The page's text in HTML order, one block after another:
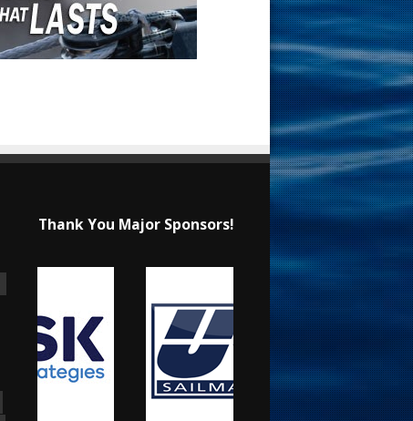
Thank You Major Sponsors!